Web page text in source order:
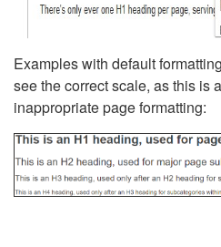
Examples with default
see the correct scale, as this is
inappropriate page formatting: